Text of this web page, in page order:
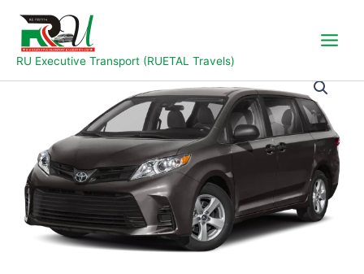
content
RU Executive Transport (RUETAL Travels)
Jalingo
to